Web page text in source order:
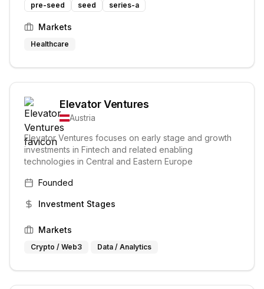
pre-seed seed series-a
Markets
Healthcare
Elevator Ventures
Austria
Elevator Ventures focuses on early stage and growth
investments in Fintech and related enabling
technologies in Central and Eastern Europe
Founded
Investment Stages
Markets
Crypto / Web3 Data / Analytics